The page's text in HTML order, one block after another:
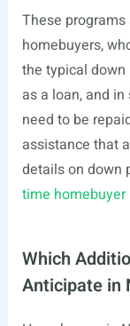
These
homebuyers,
the typical
as a loan, and
need to be
assistance that
details on down
time
Which
Anticipate in